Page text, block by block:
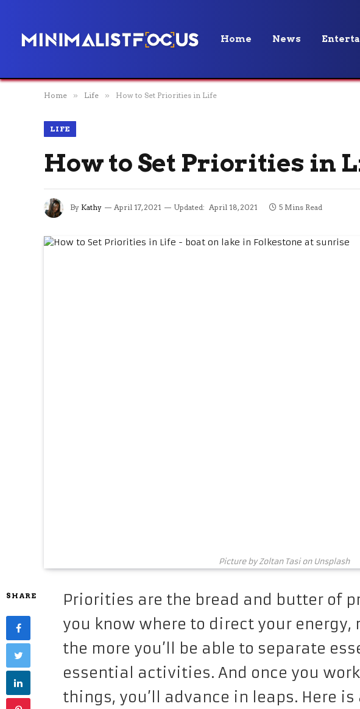
Home News
Home » Life » How to Set Priorities in Life
LIFE
How to Set Priorities in
By Kathy April 17, 2021 Updated: April 18, 2021 5 Mins Read
Picture by Zoltan Tasi on Unsplash
SHARE
Priorities are the bread and butter of
you know where to direct your energy,
the more you’ll be able to separate
essential activities. And once you
things, you’ll advance in leaps. Here